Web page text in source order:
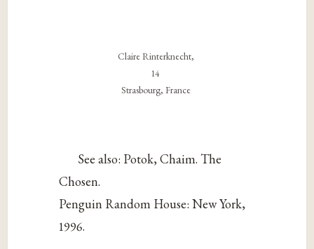
Claire Rinterknecht,
14
Strasbourg, France
See also: Potok, Chaim. The
Chosen.
Penguin Random House: New York,
1996.